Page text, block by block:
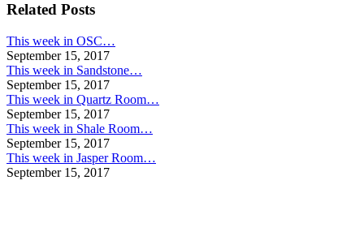
Related Posts
This week in OSC…
September 15, 2017
This week in Sandstone…
September 15, 2017
This week in Quartz Room…
September 15, 2017
This week in Shale Room…
September 15, 2017
This week in Jasper Room…
September 15, 2017